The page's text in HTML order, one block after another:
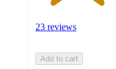
23 reviews
Add to cart